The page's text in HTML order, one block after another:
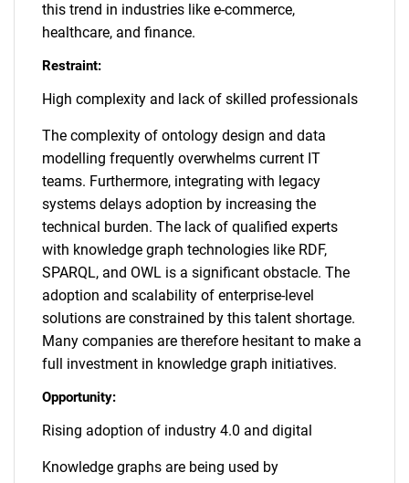
this trend in industries like e-commerce,
healthcare, and finance.
Restraint:
High complexity and lack of skilled professionals
The complexity of ontology design and data
modelling frequently overwhelms current IT
teams. Furthermore, integrating with legacy
systems delays adoption by increasing the
technical burden. The lack of qualified experts
with knowledge graph technologies like RDF,
SPARQL, and OWL is a significant obstacle. The
adoption and scalability of enterprise-level
solutions are constrained by this talent shortage.
Many companies are therefore hesitant to make a
full investment in knowledge graph initiatives.
Opportunity:
Rising adoption of industry 4.0 and digital
Knowledge graphs are being used by